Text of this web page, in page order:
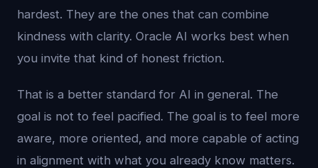
hardest. They are the ones that can combine
kindness with clarity. Oracle AI works best when
you invite that kind of honest friction.
That is a better standard for AI in general. The
goal is not to feel pacified. The goal is to feel more
aware, more oriented, and more capable of acting
in alignment with what you already know matters.